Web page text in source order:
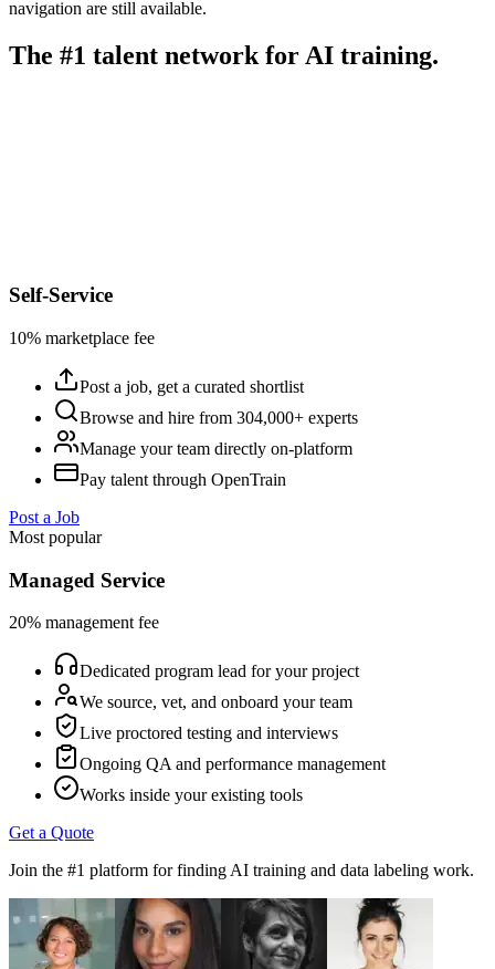
navigation are still available.
The #1 talent network for AI training.
Self-Service
10% marketplace fee
Post a job, get a curated shortlist
Browse and hire from 304,000+ experts
Manage your team directly on-platform
Pay talent through OpenTrain
Post a Job
Most popular
Managed Service
20% management fee
Dedicated program lead for your project
We source, vet, and onboard your team
Live proctored testing and interviews
Ongoing QA and performance management
Works inside your existing tools
Get a Quote
Join the #1 platform for finding AI training and data labeling work.